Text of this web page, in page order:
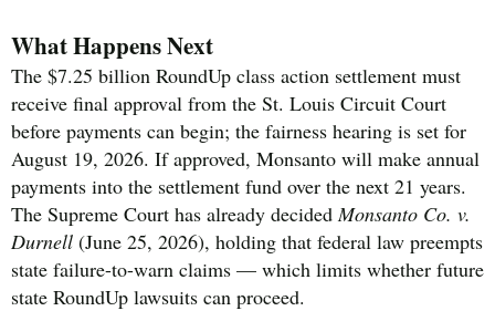
What Happens Next
The $7.25 billion RoundUp class action settlement must
receive final approval from the St. Louis Circuit Court
before payments can begin; the fairness hearing is set for
August 19, 2026. If approved, Monsanto will make annual
payments into the settlement fund over the next 21 years.
The Supreme Court has already decidedMonsanto Co. v.
Durnell (June 25, 2026), holding that federal law preempts
state failure-to-warn claims — which limits whether future
state RoundUp lawsuits can proceed.